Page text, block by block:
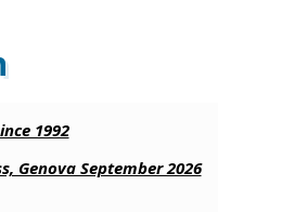
1992
Genova September 2026